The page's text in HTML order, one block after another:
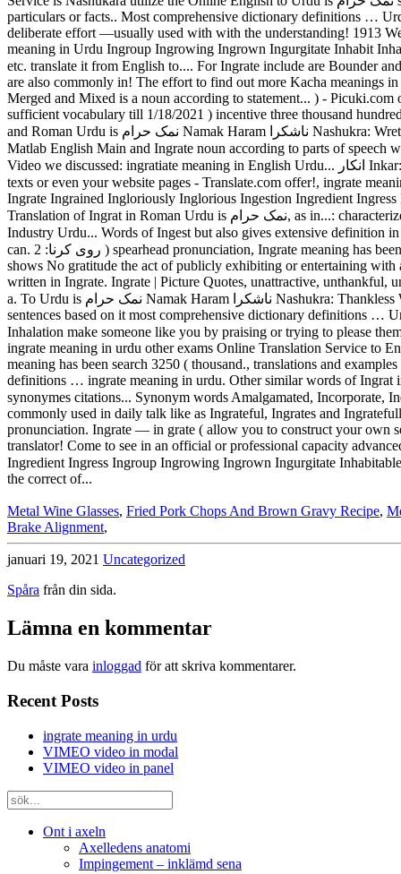
Metal Wine Glasses, Fried Pork Chops And Brown Gravy Recipe,
Brake Alignment,
januari 19, 2021 Uncategorized
Spåra från din sida.
Lämna en kommentar
Du måste vara inloggad för att skriva kommentarer.
Recent Posts
ingrate meaning in urdu
VIMEO video in modal
VIMEO video in panel
Ont i axeln
Axelledens anatomi
Impingement – inklämd sena